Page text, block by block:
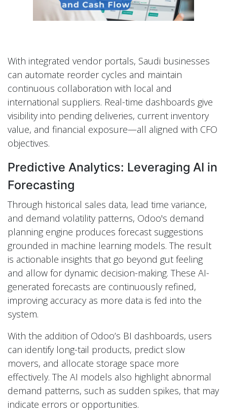
With integrated vendor portals, Saudi businesses
can automate reorder cycles and maintain
continuous collaboration with local and
international suppliers. Real-time dashboards give
visibility into pending deliveries, current inventory
value, and financial exposure—all aligned with CFO
objectives.
Predictive Analytics: Leveraging AI in
Forecasting
Through historical sales data, lead time variance,
and demand volatility patterns, Odoo's demand
planning engine produces forecast suggestions
grounded in machine learning models. The result
is actionable insights that go beyond gut feeling
and allow for dynamic decision-making. These AI-
generated forecasts are continuously refined,
improving accuracy as more data is fed into the
system.
With the addition of Odoo’s BI dashboards, users
can identify long-tail products, predict slow
movers, and allocate storage space more
effectively. The AI models also highlight abnormal
demand patterns, such as sudden spikes, that may
indicate errors or opportunities.